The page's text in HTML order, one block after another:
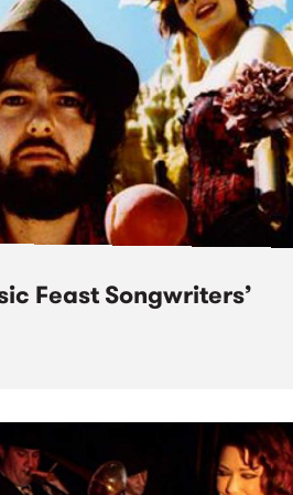
Feast Songwriters’